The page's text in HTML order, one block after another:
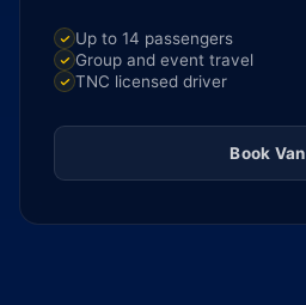
Up to 14 passengers
Group and event travel
TNC licensed driver
Book Van